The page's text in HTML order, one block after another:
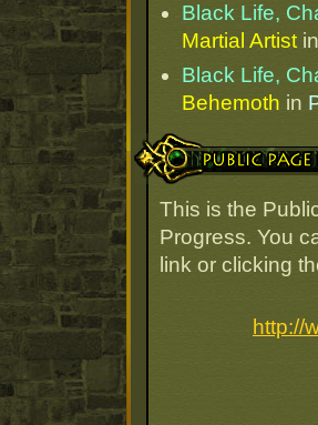
Black Life,
Martial Artist
Black Life,
Behemoth in
Public Page Link
This is the
Progress. You
link or clicking
http://